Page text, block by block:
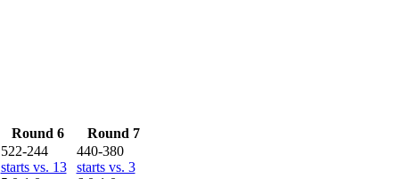
Round 6 Round 7
522-244
starts vs. 13
440-380
starts vs. 3